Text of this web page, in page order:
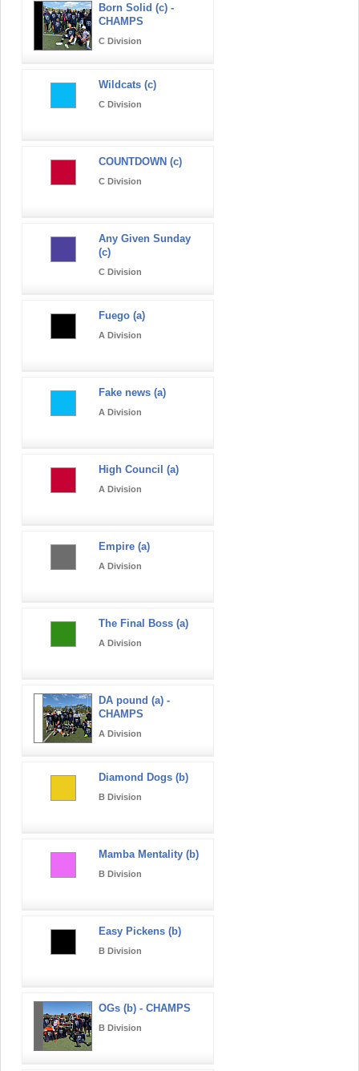
Born Solid (c) -
CHAMPS
C Division
Wildcats (c)
C Division
COUNTDOWN (c)
C Division
Any Given Sunday
(c)
C Division
Fuego (a)
A Division
Fake news (a)
A Division
High Council (a)
A Division
Empire (a)
A Division
The Final Boss (a)
A Division
DA pound (a) -
CHAMPS
A Division
Diamond Dogs (b)
B Division
Mamba Mentality (b)
B Division
Easy Pickens (b)
B Division
OGs (b) - CHAMPS
B Division